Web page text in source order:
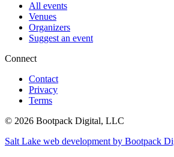
All events
Venues
Organizers
Suggest an event
Connect
Contact
Privacy
Terms
© 2026 Bootpack Digital, LLC
Salt Lake web development by Bootpack